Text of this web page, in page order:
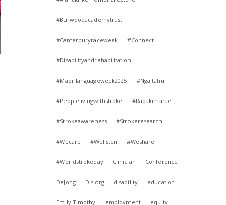
#Burwoodacademytrust
#Canterburyraceweek #Connect
#Disabilityandrehabilitation
#Māorilanguageweek2025 #Ngaitahu
#Peoplelivingwithstroke #Rāpakimarae
#Strokeawareness #Strokeresearch
#Wecare #Welisten #Weshare
#Worldstrokeday Clinician Conference
DeJong Dis.org disability education
Emily Timothy employment equity